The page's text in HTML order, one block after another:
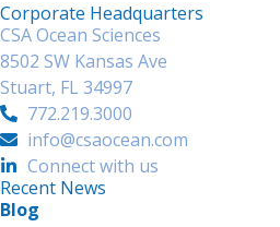
Corporate Headquarters
CSA Ocean Sciences
8502 SW Kansas Ave
Stuart, FL 34997
772.219.3000
info@csaocean.com
Connect with us
Recent News
Blog